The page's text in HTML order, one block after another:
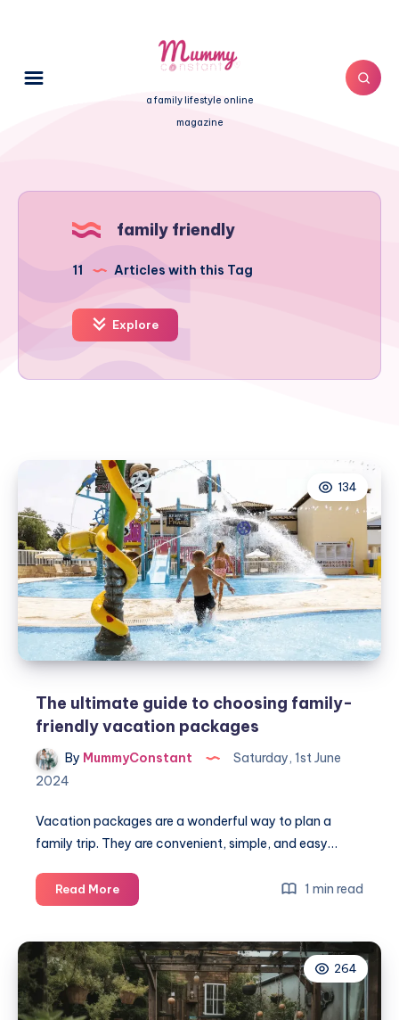
a family lifestyle online
magazine
family friendly
11 Articles with this Tag
Explore
134
The ultimate guide to choosing family-
friendly vacation packages
By MummyConstant
Saturday, 1st June
2024
Vacation packages are a wonderful way to plan a
family trip. They are convenient, simple, and easy…
Read MoreThe
ultimate
to
choosing
family-
friendly
1 min read
264